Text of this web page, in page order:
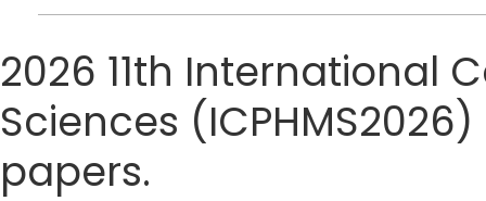
2026 11th International
Sciences
papers.